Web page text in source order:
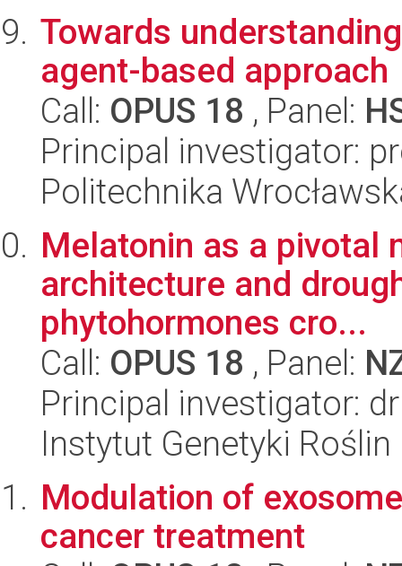
Towards
agent-based approach
Call: OPUS 18 , Panel:
Principal investigator:
Politechnika
Melatonin as a pivotal
architecture and
phytohormones cro...
Call: OPUS 18 , Panel:
Principal investigator:
Instytut Genetyki Roślin
Modulation of
cancer treatment